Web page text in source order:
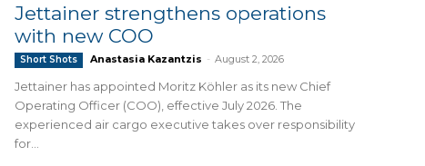
Jettainer strengthens operations
with new COO
Short Shots Anastasia Kazantzis - August 2, 2026
Jettainer has appointed Moritz Köhler as its new Chief
Operating Officer (COO), effective July 2026. The
experienced air cargo executive takes over responsibility
for...